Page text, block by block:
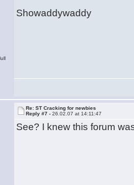
Showaddywaddy
Re: ST Cracking for newbies
Reply #7 -26.02.07 at 14:11:47
See? I knew this forum